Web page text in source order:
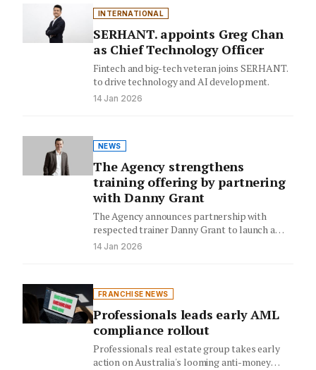
INTERNATIONAL
SERHANT. appoints Greg Chan
as Chief Technology Officer
Fintech and big-tech veteran joins SERHANT.
to drive technology and AI development.
14 Jan 2026
NEWS
The Agency strengthens
training offering by partnering
with Danny Grant
The Agency announces partnership with
respected trainer Danny Grant to launch a
dedicated sales training division in 2026,…
14 Jan 2026
FRANCHISE NEWS
Professionals leads early AML
compliance rollout
Professionals real estate group takes early
action on Australia's looming anti-money